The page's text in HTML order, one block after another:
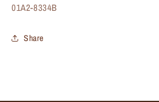
SKU:
01A2-8334B
Share